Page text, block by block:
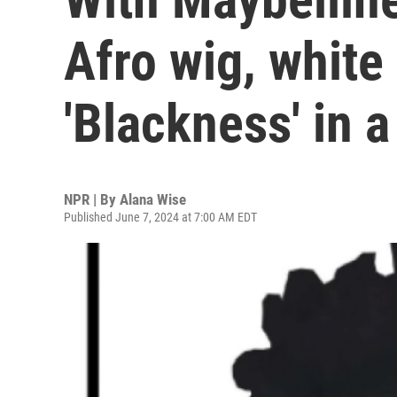
Afro wig,
'Blackness' in
NPR | By Alana Wise
Published June 7, 2024 at 7:00 AM EDT